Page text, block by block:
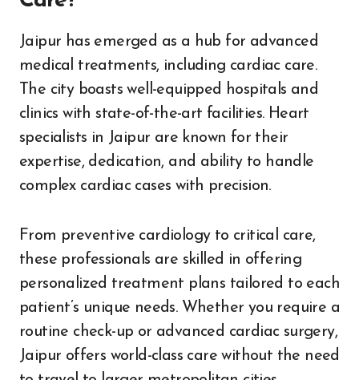
Jaipur has emerged as a hub for advanced
medical treatments, including cardiac care.
The city boasts well-equipped hospitals and
clinics with state-of-the-art facilities. Heart
specialists in Jaipur are known for their
expertise, dedication, and ability to handle
complex cardiac cases with precision.
From preventive cardiology to critical care,
these professionals are skilled in offering
personalized treatment plans tailored to each
patient’s unique needs. Whether you require a
routine check-up or advanced cardiac surgery,
Jaipur offers world-class care without the need